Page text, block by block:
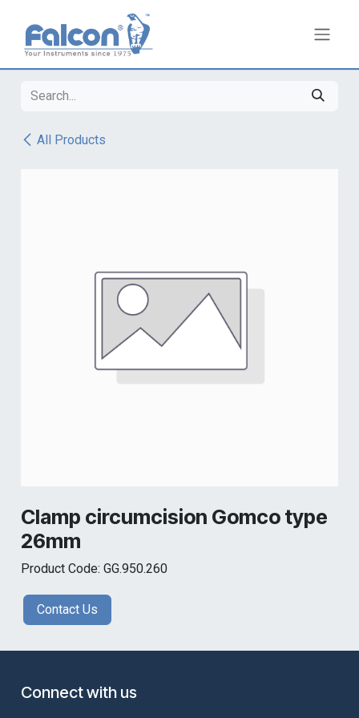
All Products
Clamp circumcision Gomco type
26mm
Product Code: GG.950.260
Contact Us
Connect with us